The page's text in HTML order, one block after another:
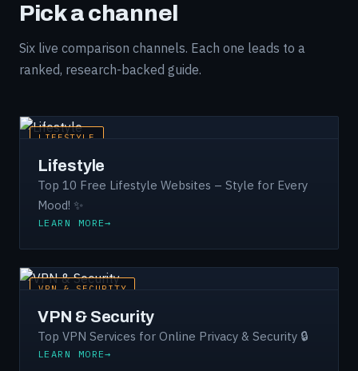
Pick a channel
Six live comparison channels. Each one leads to a
ranked, research-backed guide.
LIFESTYLE
Lifestyle
Top 10 Free Lifestyle Websites – Style for Every
Mood! ✨
LEARN MORE
VPN & SECURITY
VPN & Security
Top VPN Services for Online Privacy & Security 🔒
LEARN MORE